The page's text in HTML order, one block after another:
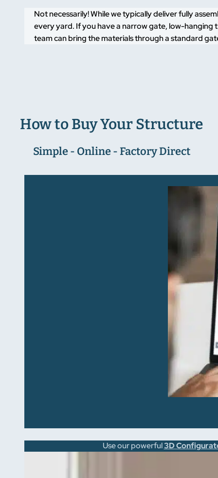
Not necessarily! While we typically deliver fully
every yard. If you have a narrow gate, low-
team can bring the materials through a standard
How to Buy Your Structure
Simple - Online - Factory Direct
Use our powerful3D